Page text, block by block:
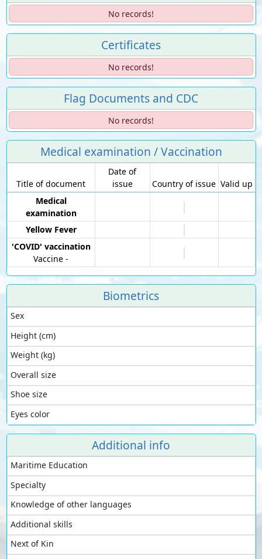
No records!
Certificates
No records!
Flag Documents and CDC
No records!
Medical examination / Vaccination
Title of document
Date of
issue
Country of issue Valid up
Medical
examination
Yellow Fever
'COVID' vaccination
Vaccine -
Biometrics
Sex
Height (cm)
Weight (kg)
Overall size
Shoe size
Eyes color
Additional info
Maritime Education
Specialty
Knowledge of other languages
Additional skills
Next of Kin